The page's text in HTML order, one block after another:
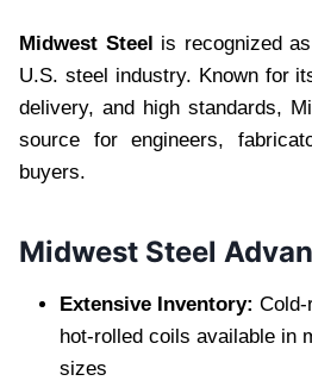
Midwest Steel is recognized
U.S. steel industry. Known for
delivery, and high standards,
source for engineers,
buyers.
Midwest Steel
Extensive Inventory: Cold-
hot-rolled coils available in
sizes